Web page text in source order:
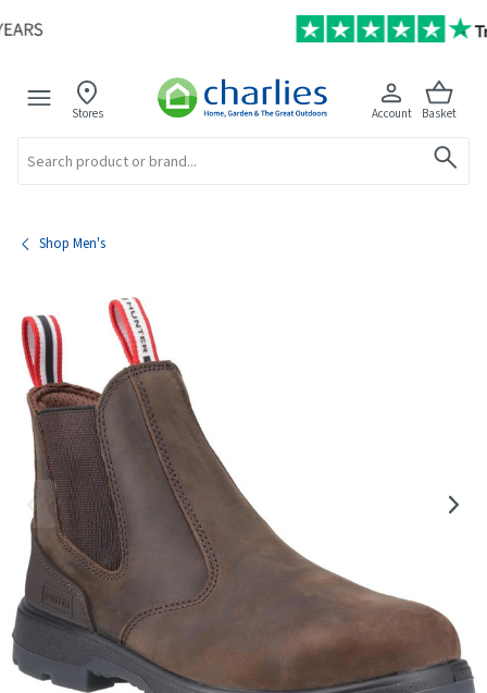
Stores Account Basket
Shop Men's